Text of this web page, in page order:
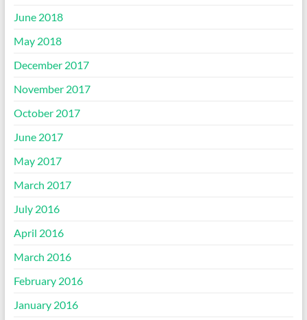
June 2018
May 2018
December 2017
November 2017
October 2017
June 2017
May 2017
March 2017
July 2016
April 2016
March 2016
February 2016
January 2016